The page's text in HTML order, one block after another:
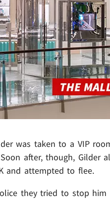
was taken to a VIP
after, though, Gilder
and attempted to flee.
they tried to stop him